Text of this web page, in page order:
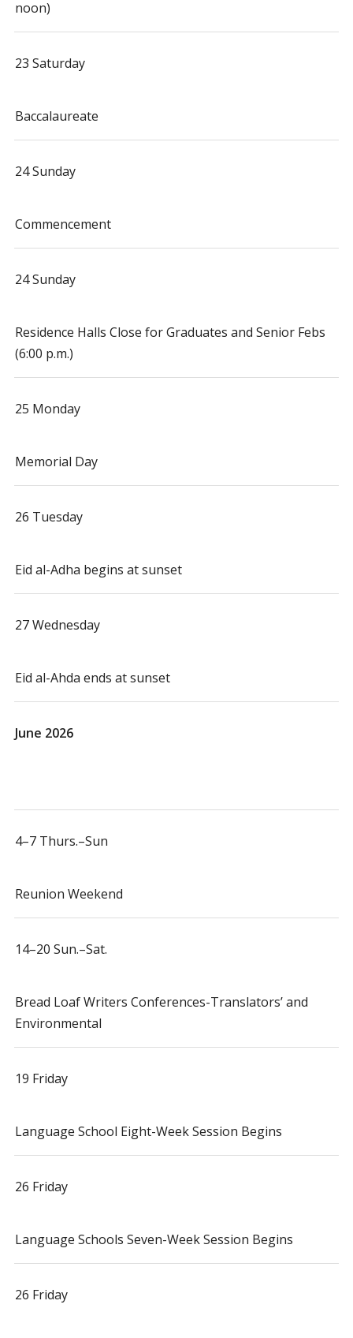
noon)
23 Saturday
Baccalaureate
24 Sunday
Commencement
24 Sunday
Residence Halls Close for Graduates and Senior Febs
(6:00 p.m.)
25 Monday
Memorial Day
26 Tuesday
Eid al-Adha begins at sunset
27 Wednesday
Eid al-Ahda ends at sunset
June 2026
4–7 Thurs.–Sun
Reunion Weekend
14–20 Sun.–Sat.
Bread Loaf Writers Conferences-Translators’ and
Environmental
19 Friday
Language School Eight-Week Session Begins
26 Friday
Language Schools Seven-Week Session Begins
26 Friday